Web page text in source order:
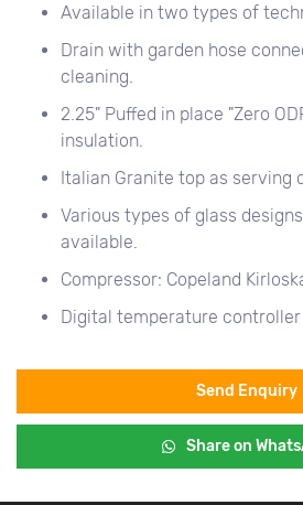
Available in two types of
Drain with garden hose
cleaning.
2.25" Puffed in place "Zero
insulation.
Italian Granite top as serving
Various types of glass
available.
Compressor: Copeland
Digital temperature
Send Enquiry
Share on